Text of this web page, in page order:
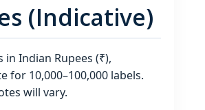
(Indicative)
in Indian Rupees (₹),
for 10,000–100,000 labels.
will vary.